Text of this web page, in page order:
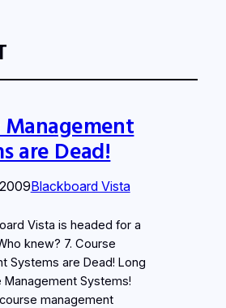
Management
are Dead!
Blackboard Vista
Vista is headed for a
knew? 7. Course
Systems are Dead! Long
Management Systems!
management